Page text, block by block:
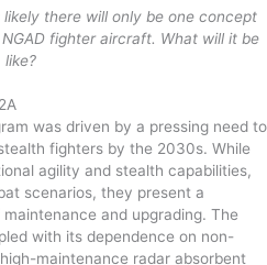
there will only be one concept
fighter aircraft. What will it be
like?
was driven by a pressing need to
fighters by the 2030s. While
agility and stealth capabilities,
scenarios, they present a
and upgrading. The
with its dependence on non-
maintenance radar absorbent